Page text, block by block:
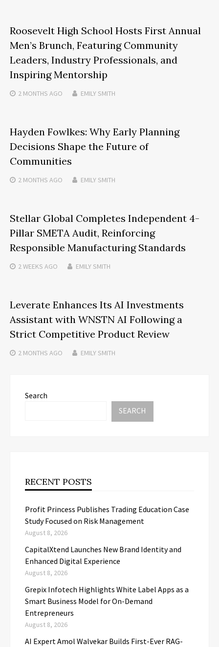
Roosevelt High School Hosts First Annual
Men’s Brunch, Featuring Community
Leaders, Industry Professionals, and
Inspiring Mentorship
2 MONTHS AGO EMILY SMITH
Hayden Fowlkes: Why Early Planning
Decisions Shape the Future of
Communities
2 MONTHS AGO EMILY SMITH
Stellar Global Completes Independent 4-
Pillar SMETA Audit, Reinforcing
Responsible Manufacturing Standards
2 WEEKS AGO EMILY SMITH
Leverate Enhances Its AI Investments
Assistant with WNSTN AI Following a
Strict Competitive Product Review
2 MONTHS AGO EMILY SMITH
Search
SEARCH
RECENT POSTS
Profit Princess Publishes Trading Education Case
Study Focused on Risk Management
August 8, 2026
CapitalXtend Launches New Brand Identity and
Enhanced Digital Experience
August 8, 2026
Grepix Infotech Highlights White Label Apps as a
Smart Business Model for On-Demand
Entrepreneurs
August 8, 2026
AI Expert Amol Walvekar Builds First-Ever RAG-